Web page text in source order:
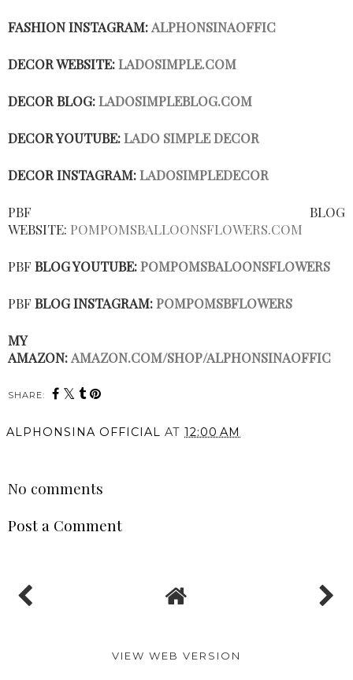
FASHION INSTAGRAM:ALPHONSINAOFFIC
DECOR WEBSITE:LADOSIMPLE.COM
DECOR BLOG:LADOSIMPLEBLOG.COM
DECOR YOUTUBE:LADO SIMPLE DECOR
DECOR INSTAGRAM:LADOSIMPLEDECOR
PBF BLOG
WEBSITE: POMPOMSBALLOONSFLOWERS.COM
PBF BLOG YOUTUBE:POMPOMSBALOONSFLOWERS
PBF BLOG INSTAGRAM:POMPOMSBFLOWERS
MY
AMAZON:AMAZON.COM/SHOP/ALPHONSINAOFFIC
SHARE:
ALPHONSINA OFFICIAL AT 12:00 AM
No comments
Post a Comment
VIEW WEB VERSION